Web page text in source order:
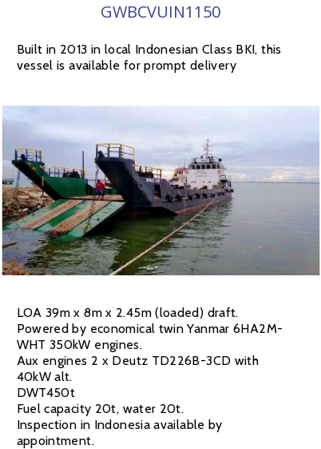
Built in 2013 in local Indonesian Class BKI, this
vessel is available for prompt delivery
GWBCVUIN1150
LOA 39m x 8m x 2.45m (loaded) draft.
Powered by economical twin Yanmar 6HA2M-
WHT 350kW engines.
Aux engines 2 x Deutz TD226B-3CD with
40kW alt.
DWT450t
Fuel capacity 20t, water 20t.
Inspection in Indonesia available by
appointment.